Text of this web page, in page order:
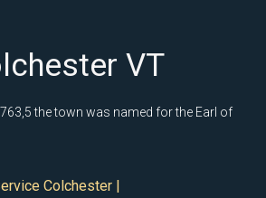
VT
the town was named for the Earl of
Colchester |